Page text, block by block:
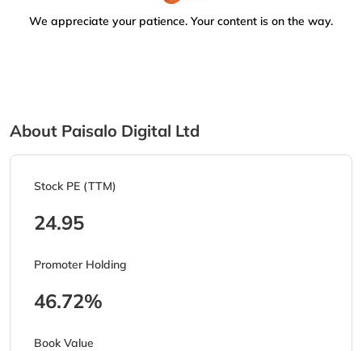
We appreciate your patience. Your content is on the way.
About Paisalo Digital Ltd
Stock PE (TTM)
24.95
Promoter Holding
46.72%
Book Value